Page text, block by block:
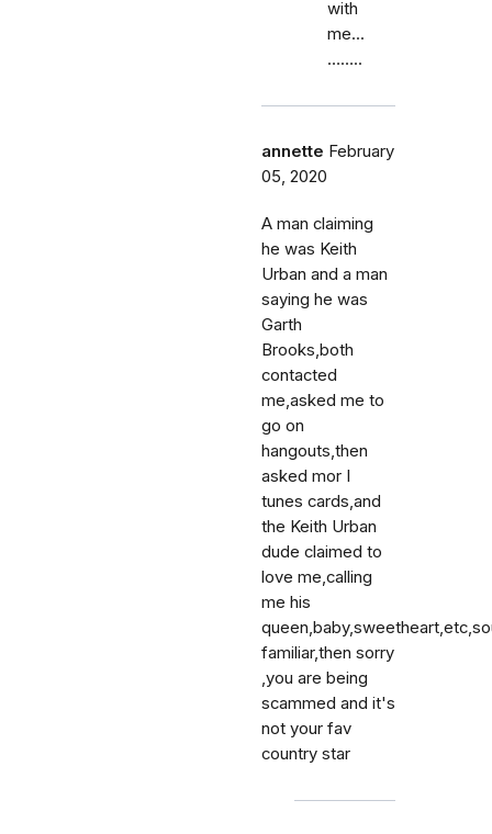
with
me...
……..
annette February
05, 2020
A man claiming
he was Keith
Urban and a man
saying he was
Garth
Brooks,both
contacted
me,asked me to
go on
hangouts,then
asked mor I
tunes cards,and
the Keith Urban
dude claimed to
love me,calling
me his
familiar,then sorry
,you are being
scammed and it's
not your fav
country star